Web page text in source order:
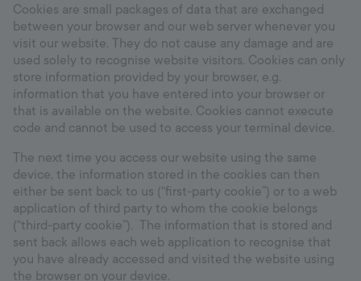
Cookies are small packages of data that are exchanged
between your browser and our web server whenever you
visit our website. They do not cause any damage and are
used solely to recognise website visitors. Cookies can only
store information provided by your browser, e.g.
information that you have entered into your browser or
that is available on the website. Cookies cannot execute
code and cannot be used to access your terminal device.
The next time you access our website using the same
device, the information stored in the cookies can then
either be sent back to us (“first-party cookie”) or to a web
application of third party to whom the cookie belongs
(“third-party cookie”). The information that is stored and
sent back allows each web application to recognise that
you have already accessed and visited the website using
the browser on your device.